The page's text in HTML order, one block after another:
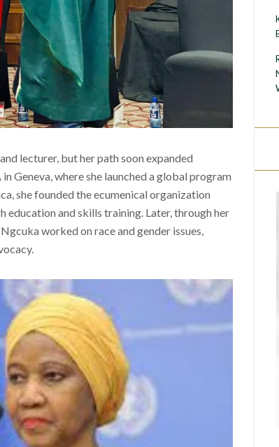
lecturer, but her path soon expanded
Geneva, where she launched a global program
she founded the ecumenical organization
and skills training. Later, through her
worked on race and gender issues,